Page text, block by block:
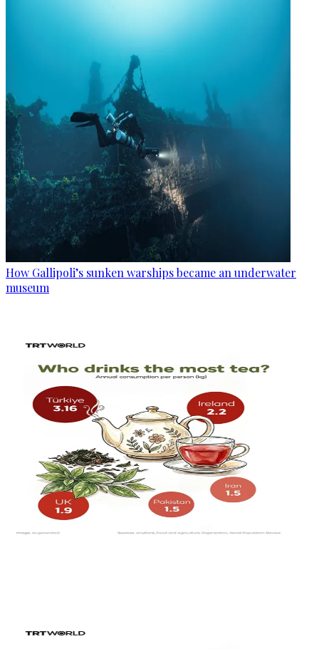
How Gallipoli’s sunken warships became an underwater
museum